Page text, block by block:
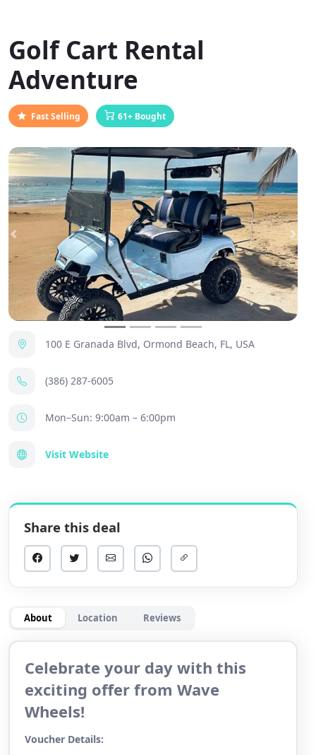
Golf Cart Rental
Adventure
Fast Selling 61+ Bought
Previous Next
100 E Granada Blvd, Ormond Beach, FL, USA
(386) 287-6005
Mon–Sun: 9:00am – 6:00pm
Visit Website
Share this deal
About Location Reviews
Celebrate your day with this
exciting offer from Wave
Wheels!
Voucher Details: